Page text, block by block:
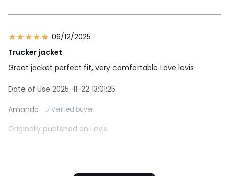
06/12/2025
Trucker jacket
Great jacket perfect fit, very comfortable Love levis
Date of Use 2025-11-22 13:01:25
Amanda
Verified buyer
Originally published on Levis